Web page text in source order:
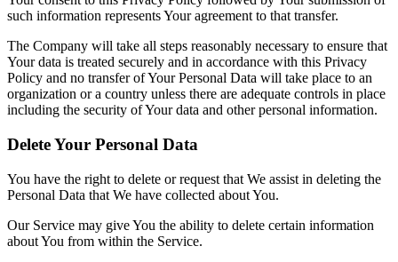
such information represents Your agreement to that transfer.
The Company will take all steps reasonably necessary to ensure that
Your data is treated securely and in accordance with this Privacy
Policy and no transfer of Your Personal Data will take place to an
organization or a country unless there are adequate controls in place
including the security of Your data and other personal information.
Delete Your Personal Data
You have the right to delete or request that We assist in deleting the
Personal Data that We have collected about You.
Our Service may give You the ability to delete certain information
about You from within the Service.